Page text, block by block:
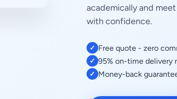
academically and
with confidence.
✓ Free quote - zero
✓ 95% on-time delivery
✓ Money-back